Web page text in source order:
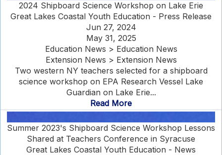
2024 Shipboard Science Workshop on Lake Erie
Great Lakes Coastal Youth Education - Press Release
Jun 27, 2024
May 31, 2025
Education News > Education News
Extension News > Extension News
Two western NY teachers selected for a shipboard
science workshop on EPA Research Vessel Lake
Guardian on Lake Erie...
Read More
Summer 2023's Shipboard Science Workshop Lessons
Shared at Teachers Conference in Syracuse
Great Lakes Coastal Youth Education - News